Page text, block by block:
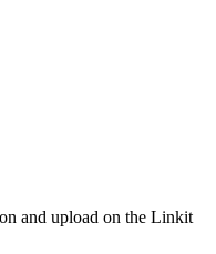
and upload on the Linkit